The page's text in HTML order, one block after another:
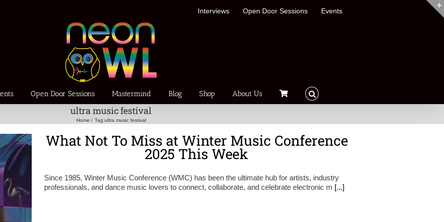
Interviews Open Door Sessions Events
Open Door Sessions Mastermind Blog Shop About Us
ultra music festival
Home Tag:ultra music festival
What Not To Miss at Winter Music Conference
2025 This Week
Since 1985, Winter Music Conference (WMC) has been the ultimate hub for artists, industry
professionals, and dance music lovers to connect, collaborate, and celebrate electronic m [...]